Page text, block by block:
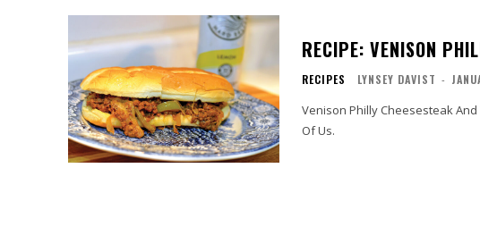
RECIPE: VENISON
RECIPES LYNSEY DAVIST -
Venison Philly Cheesesteak And
Of Us.